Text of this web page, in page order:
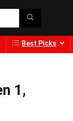
Best Picks
1,